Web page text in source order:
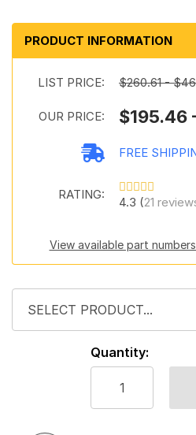
PRODUCT INFORMATION
LIST PRICE: $260.61 -
OUR PRICE: $195.46
FREE
RATING:
4.3 (21
View available part
Quantity: